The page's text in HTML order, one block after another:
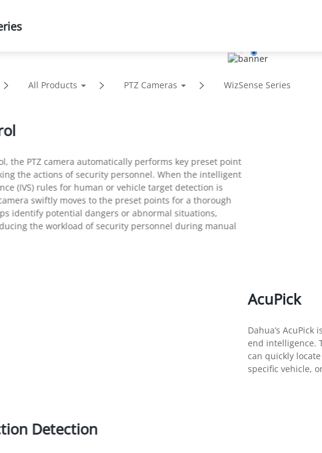
All Products PTZ Cameras WizSense Series
the PTZ camera automatically performs key preset point
the actions of security personnel. When the intelligent
(IVS) rules for human or vehicle target detection is
swiftly moves to the preset points for a thorough
identify potential dangers or abnormal situations,
the workload of security personnel during manual
AcuPick
Dahua’s
end intelligence.
can quickly
specific vehicle,
Detection